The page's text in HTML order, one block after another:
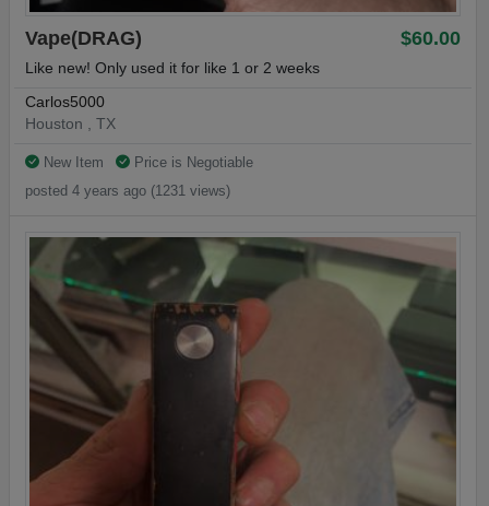
$60.00
Vape(DRAG)
Like new! Only used it for like 1 or 2 weeks
Carlos5000
Houston , TX
New Item
Price is Negotiable
posted 4 years ago (1231 views)